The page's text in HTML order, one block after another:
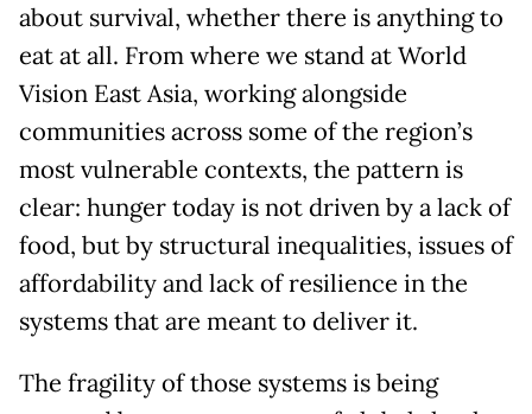
about survival, whether there is anything to
eat at all. From where we stand at World
Vision East Asia, working alongside
communities across some of the region’s
most vulnerable contexts, the pattern is
clear: hunger today is not driven by a lack of
food, but by structural inequalities, issues of
affordability and lack of resilience in the
systems that are meant to deliver it.
The fragility of those systems is being